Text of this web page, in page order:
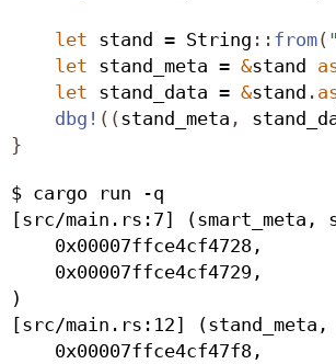
let stand = String :: from(
let stand_meta = &stand
let stand_data = &stand .
dbg! (( stand_meta ,
}
$ cargo run -q
[src/main.rs:7] (smart_meta,
    0x00007ffce4cf4728,
    0x00007ffce4cf4729,
)
[src/main.rs:12]
    0x00007ffce4cf47f8,